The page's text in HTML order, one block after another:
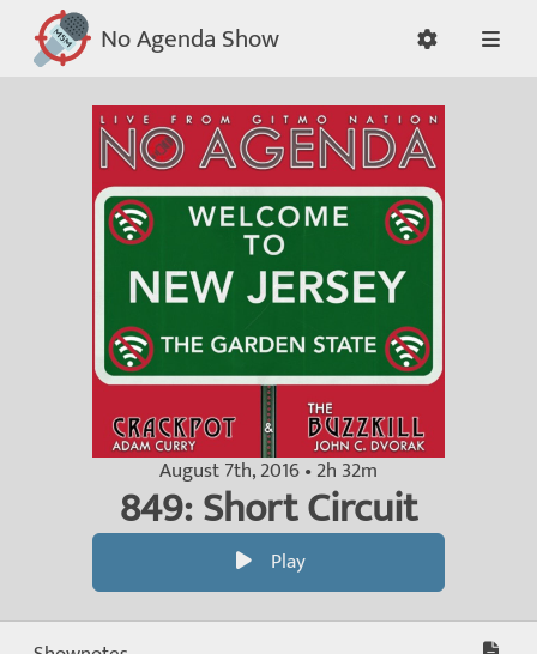
No Agenda Show
August 7th, 2016 • 2h 32m
849: Short Circuit
Play